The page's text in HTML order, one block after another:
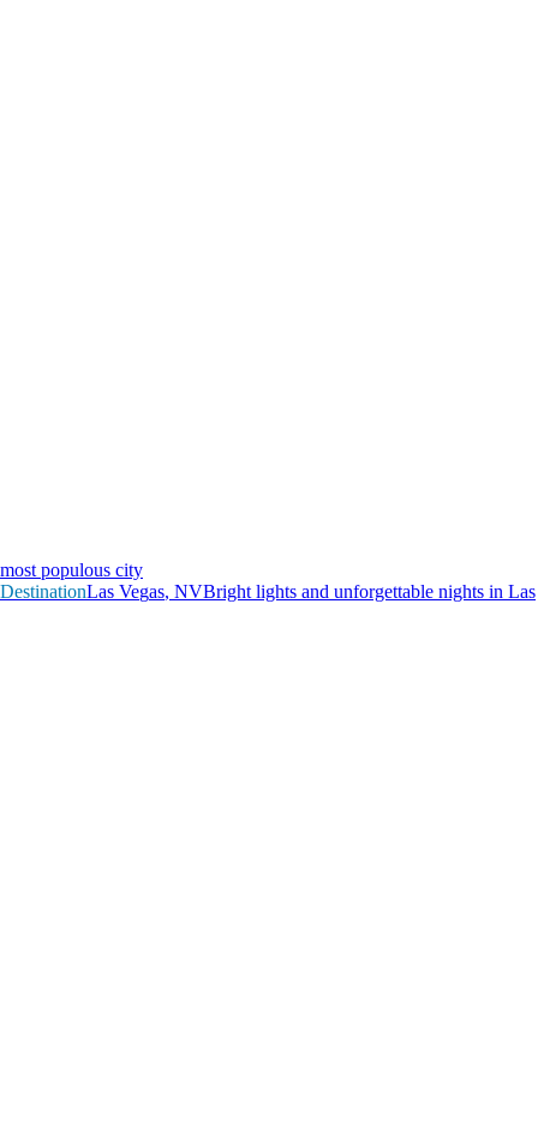
most populous city
DestinationLas Vegas, NVBright lights and unforgettable nights in Las